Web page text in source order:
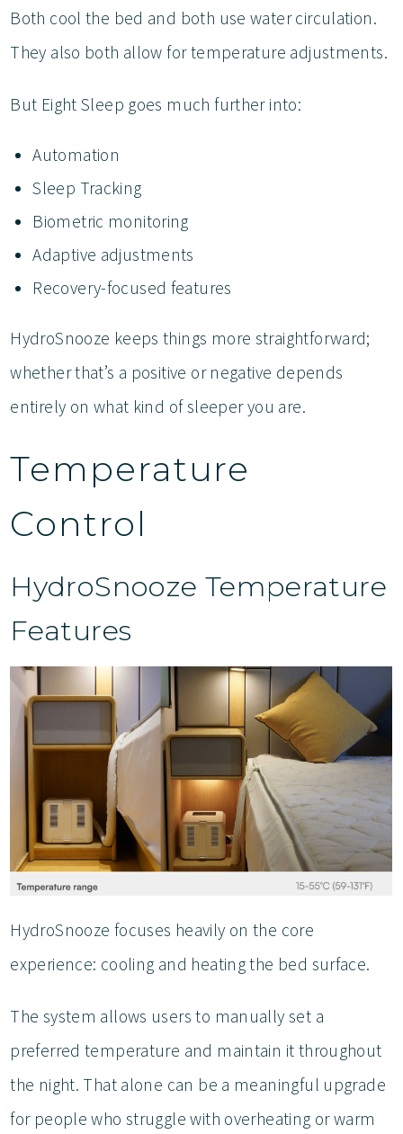
Both cool the bed and both use water circulation.
They also both allow for temperature adjustments.
But Eight Sleep goes much further into:
Automation
Sleep Tracking
Biometric monitoring
Adaptive adjustments
Recovery-focused features
HydroSnooze keeps things more straightforward;
whether that’s a positive or negative depends
entirely on what kind of sleeper you are.
Temperature
Control
HydroSnooze Temperature
Features
HydroSnooze focuses heavily on the core
experience: cooling and heating the bed surface.
The system allows users to manually set a
preferred temperature and maintain it throughout
the night. That alone can be a meaningful upgrade
for people who struggle with overheating or warm